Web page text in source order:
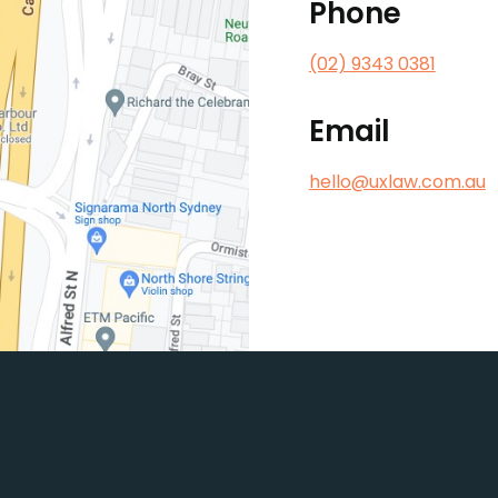
Phone
(02) 9343 0381
Email
hello@uxlaw.com.au